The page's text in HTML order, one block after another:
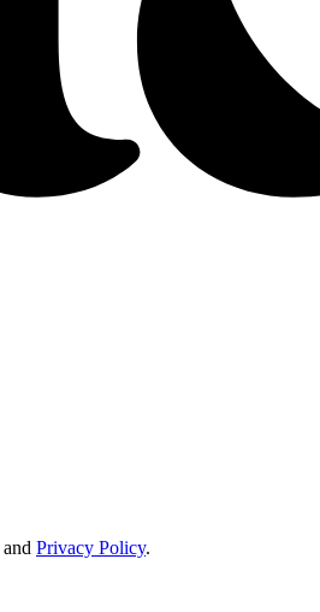
and Privacy Policy.